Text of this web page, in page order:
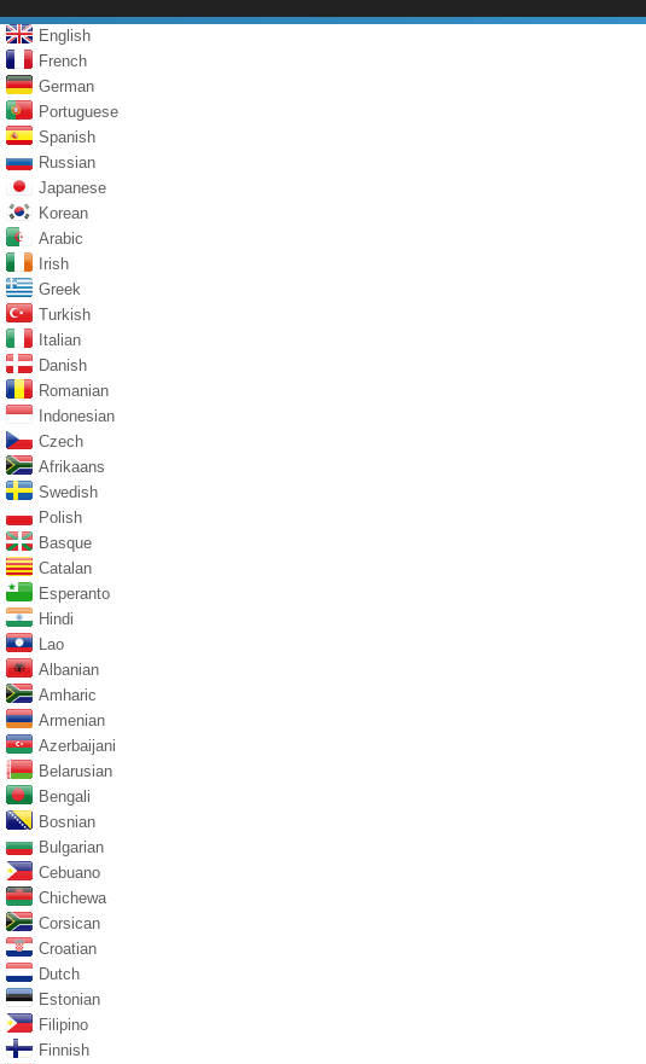
English
French
German
Portuguese
Spanish
Russian
Japanese
Korean
Arabic
Irish
Greek
Turkish
Italian
Danish
Romanian
Indonesian
Czech
Afrikaans
Swedish
Polish
Basque
Catalan
Esperanto
Hindi
Lao
Albanian
Amharic
Armenian
Azerbaijani
Belarusian
Bengali
Bosnian
Bulgarian
Cebuano
Chichewa
Corsican
Croatian
Dutch
Estonian
Filipino
Finnish